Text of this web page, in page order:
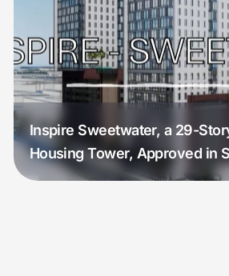
Inspire Sweetwater, a 29-
Housing Tower, Approved in